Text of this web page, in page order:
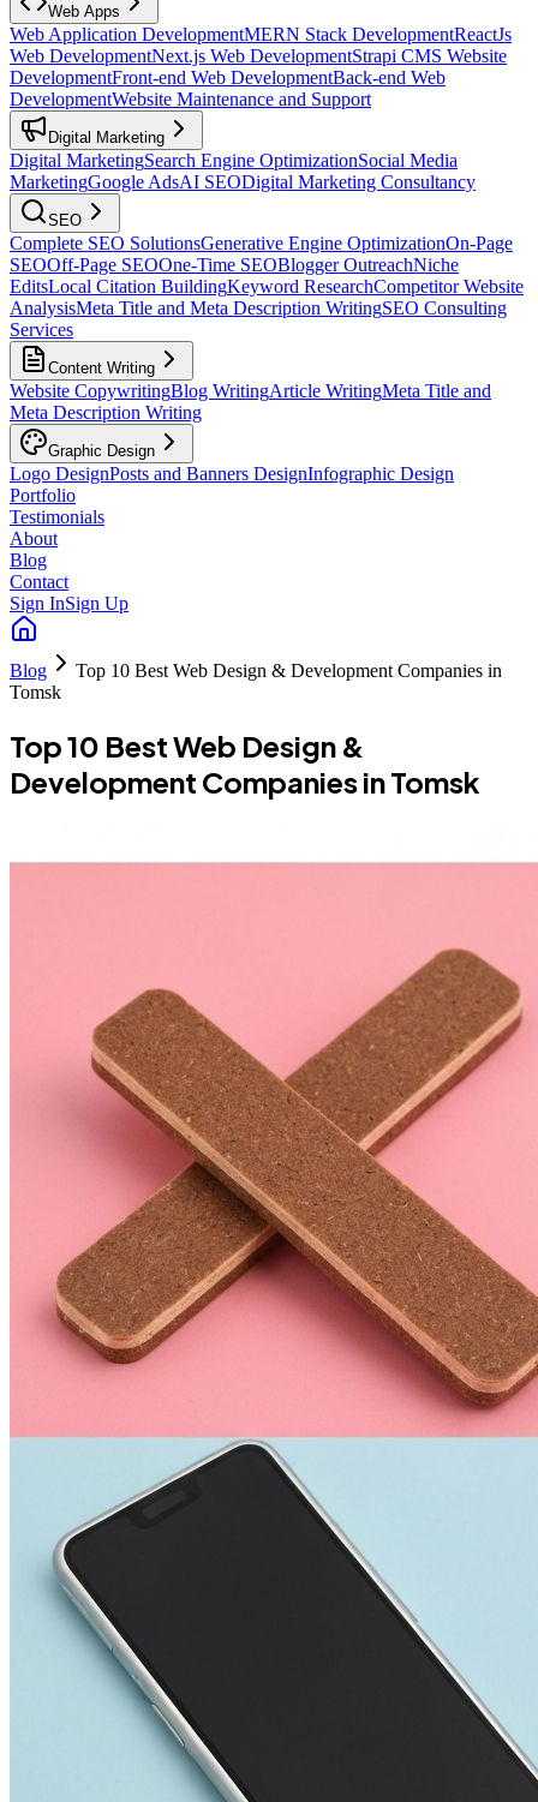
Web Apps
Web Application DevelopmentMERN Stack DevelopmentReactJs
Web DevelopmentNext.js Web DevelopmentStrapi CMS Website
DevelopmentFront-end Web DevelopmentBack-end Web
DevelopmentWebsite Maintenance and Support
Digital Marketing
Digital MarketingSearch Engine OptimizationSocial Media
MarketingGoogle AdsAI SEODigital Marketing Consultancy
SEO
Complete SEO SolutionsGenerative Engine OptimizationOn-Page
SEOOff-Page SEOOne-Time SEOBlogger OutreachNiche
EditsLocal Citation BuildingKeyword ResearchCompetitor Website
AnalysisMeta Title and Meta Description WritingSEO Consulting
Services
Content Writing
Website CopywritingBlog WritingArticle WritingMeta Title and
Meta Description Writing
Graphic Design
Logo DesignPosts and Banners DesignInfographic Design
Portfolio
Testimonials
About
Blog
Contact
Sign InSign Up
Blog
Top 10 Best Web Design & Development Companies in
Tomsk
Top 10 Best Web Design &
Development Companies in Tomsk